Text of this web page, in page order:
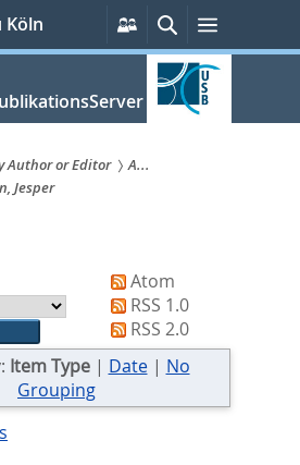
Köln
Persönliche
Services
SucheMenü
Author or Editor
A...
Jesper
Atom
RSS 1.0
RSS 2.0
Item Type| Date| No
Grouping